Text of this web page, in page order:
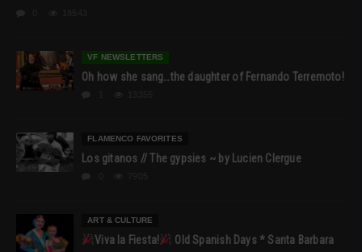
VF NEWSLETTERS
Oh how she sang…the daughter of Fernando Terremoto!
FLAMENCO FAVORITES
Los gitanos // The gypsies ~ by Lucien Clergue
ART & CULTURE
Viva la Fiesta! Old Spanish Days * Santa Barbara